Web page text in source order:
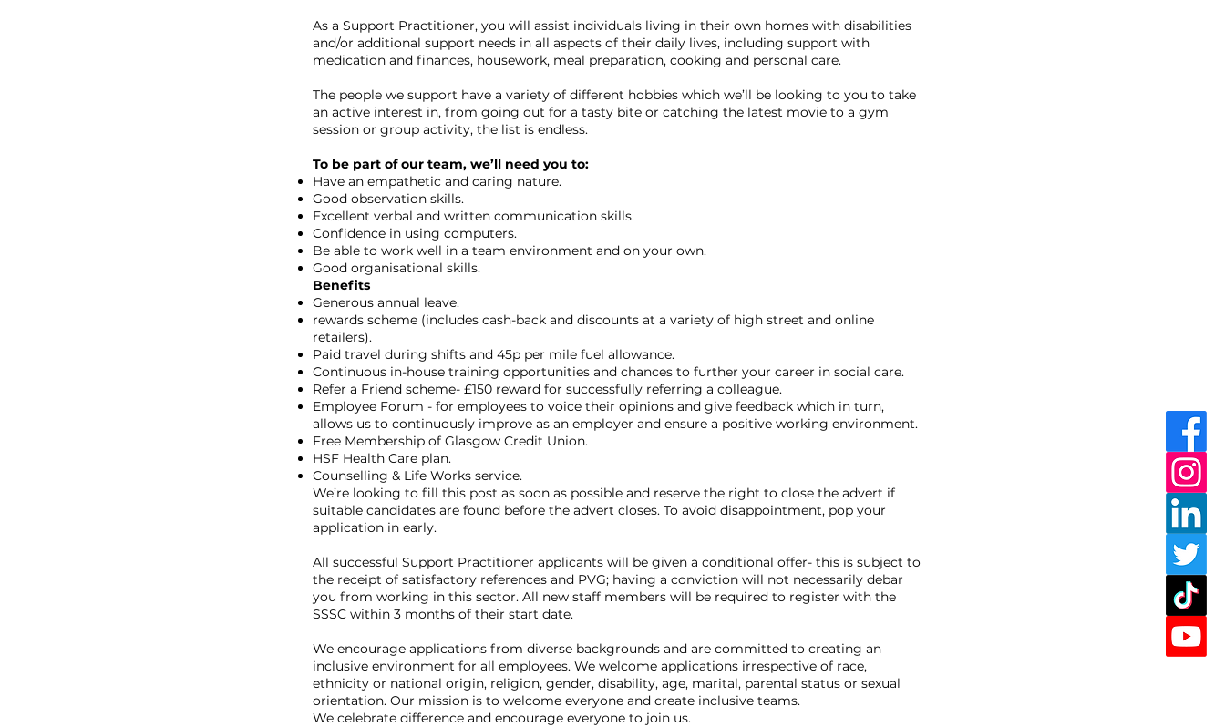
As a Support Practitioner, you will assist individuals living in their own homes with disabilities
and/or additional support needs in all aspects of their daily lives, including support with
medication and finances, housework, meal preparation, cooking and personal care.
The people we support have a variety of different hobbies which we’ll be looking to you to take
an active interest in, from going out for a tasty bite or catching the latest movie to a gym
session or group activity, the list is endless.
To be part of our team, we’ll need you to:
Have an empathetic and caring nature.
Good observation skills.
Excellent verbal and written communication skills.
Confidence in using computers.
Be able to work well in a team environment and on your own.
Good organisational skills.
Benefits
Generous annual leave.
rewards scheme (includes cash-back and discounts at a variety of high street and online
retailers).
Paid travel during shifts and 45p per mile fuel allowance.
Continuous in-house training opportunities and chances to further your career in social care.
Refer a Friend scheme- £150 reward for successfully referring a colleague.
Employee Forum - for employees to voice their opinions and give feedback which in turn,
allows us to continuously improve as an employer and ensure a positive working environment.
Free Membership of Glasgow Credit Union.
HSF Health Care plan.
Counselling & Life Works service.
We’re looking to fill this post as soon as possible and reserve the right to close the advert if
suitable candidates are found before the advert closes. To avoid disappointment, pop your
application in early.
All successful Support Practitioner applicants will be given a conditional offer- this is subject to
the receipt of satisfactory references and PVG; having a conviction will not necessarily debar
you from working in this sector. All new staff members will be required to register with the
SSSC within 3 months of their start date.
We encourage applications from diverse backgrounds and are committed to creating an
inclusive environment for all employees. We welcome applications irrespective of race,
ethnicity or national origin, religion, gender, disability, age, marital, parental status or sexual
orientation. Our mission is to welcome everyone and create inclusive teams.
We celebrate difference and encourage everyone to join us.